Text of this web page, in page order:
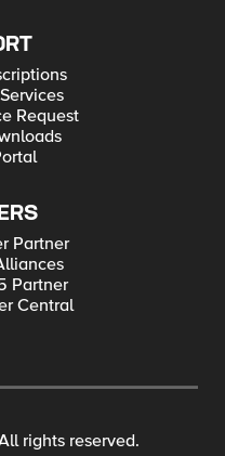
Request
Partner
Partner
Central
rights reserved.